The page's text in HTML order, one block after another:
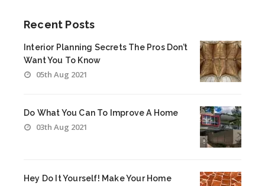
Recent Posts
Interior Planning Secrets The Pros Don’t
Want You To Know
05th Aug 2021
Do What You Can To Improve A Home
03th Aug 2021
Hey Do It Yourself! Make Your Home